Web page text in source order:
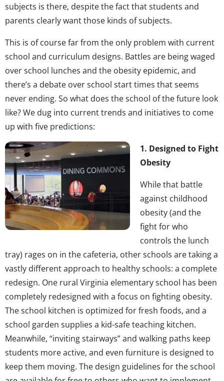
subjects is there, despite the fact that students and
parents clearly want those kinds of subjects.
This is of course far from the only problem with current
school and curriculum designs. Battles are being waged
over school lunches and the obesity epidemic, and
there’s a debate over school start times that seems
never ending. So what does the school of the future look
like? We dug into current trends and initiatives to come
up with five predictions:
1. Designed to Fight
Obesity
While that battle
against childhood
obesity (and the
fight for who
controls the lunch
tray) rages on in the cafeteria, other schools are taking a
vastly different approach to healthy schools: a complete
redesign. One rural Virginia elementary school has been
completely redesigned with a focus on fighting obesity.
The school kitchen is optimized for fresh foods, and a
school garden supplies a kid-safe teaching kitchen.
Meanwhile, “inviting stairways” and walking paths keep
students more active, and even furniture is designed to
keep them moving. The design guidelines for the school